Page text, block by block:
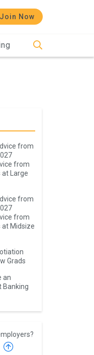
Join Now
from
from
Large
from
from
at Midsize
Grads
an
Banking